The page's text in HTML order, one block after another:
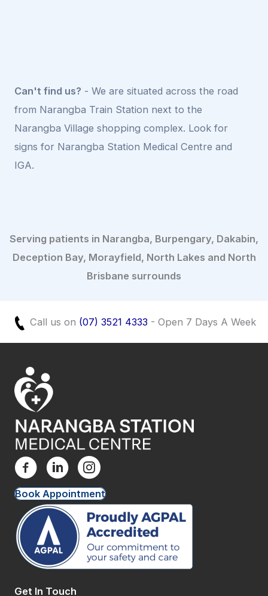
Can't find us? - We are situated across the road
from Narangba Train Station next to the
Narangba Village shopping complex. Look for
signs for Narangba Station Medical Centre and
IGA.
Serving patients in Narangba, Burpengary, Dakabin,
Deception Bay, Morayfield, North Lakes and North
Brisbane surrounds
Call us on (07) 3521 4333 - Open 7 Days A Week
Book Appointment
Get In Touch